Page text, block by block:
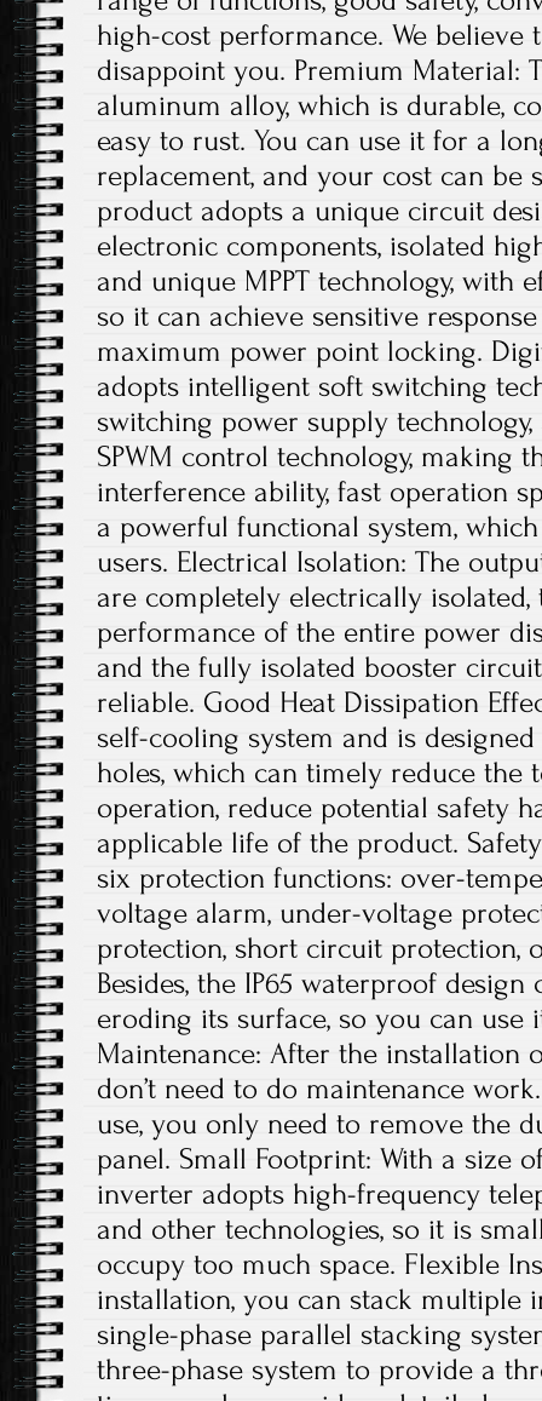
high-cost performance. We
disappoint you. Premium Material:
aluminum alloy, which is durable,
easy to rust. You can use it for a
replacement, and your cost can be
product adopts a unique circuit
electronic components, isolated
and unique MPPT technology, with
so it can achieve sensitive
maximum power point locking.
adopts intelligent soft switching
switching power supply
SPWM control technology, making
interference ability, fast operation
a powerful functional system,
users. Electrical Isolation: The
are completely electrically isolated,
performance of the entire power
and the fully isolated booster
reliable. Good Heat Dissipation
self-cooling system and is
holes, which can timely reduce the
operation, reduce potential safety
applicable life of the product.
six protection functions: over-
voltage alarm, under-voltage
protection, short circuit protection,
Besides, the IP65 waterproof
eroding its surface, so you can use
Maintenance: After the installation
don’t need to do maintenance
use, you only need to remove the
panel. Small Footprint: With a size
inverter adopts high-frequency
and other technologies, so it is
occupy too much space. Flexible
installation, you can stack multiple
single-phase parallel stacking
three-phase system to provide a